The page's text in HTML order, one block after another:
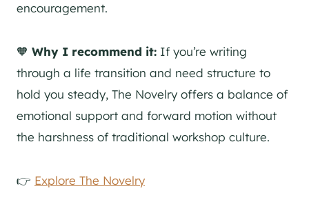
encouragement.
🧡 Why I recommend it: If you’re writing
through a life transition and need structure to
hold you steady, The Novelry offers a balance of
emotional support and forward motion without
the harshness of traditional workshop culture.
👉 Explore The Novelry